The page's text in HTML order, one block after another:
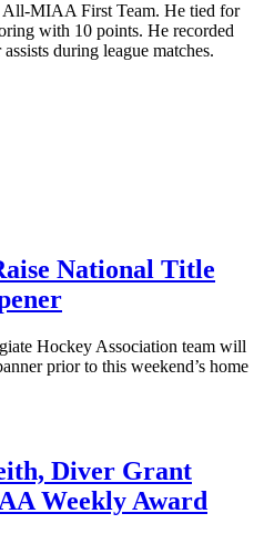
All-MIAA First Team. He tied for
with 10 points. He recorded
during league matches.
National Title
Hockey Association team will
prior to this weekend’s home
Diver Grant
Weekly Award